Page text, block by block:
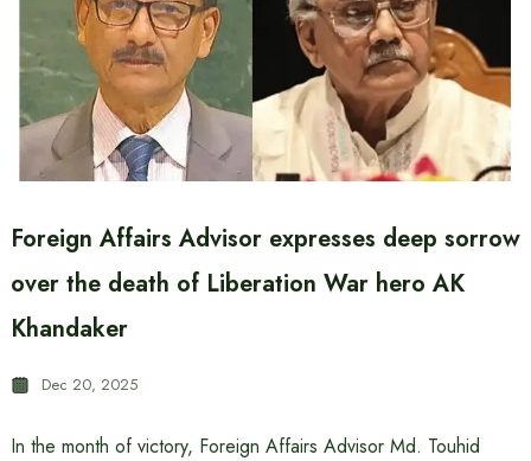
Foreign Affairs Advisor expresses deep sorrow
over the death of Liberation War hero AK
Khandaker
Dec 20, 2025
In the month of victory, Foreign Affairs Advisor Md. Touhid